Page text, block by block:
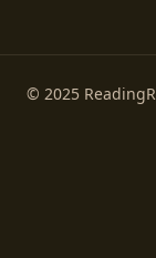
© 2025